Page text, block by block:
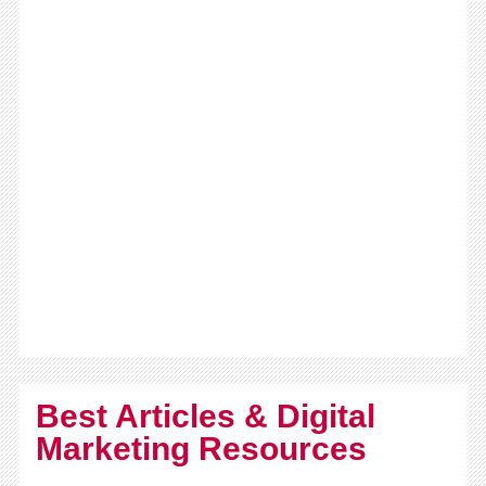
Best Articles & Digital
Marketing Resources